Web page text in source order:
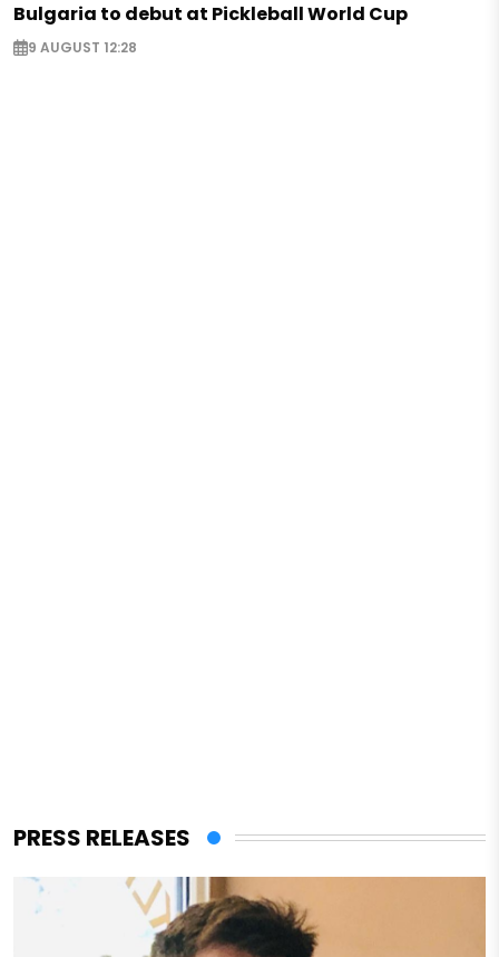
Bulgaria to debut at Pickleball World Cup
9 AUGUST 12:28
PRESS RELEASES